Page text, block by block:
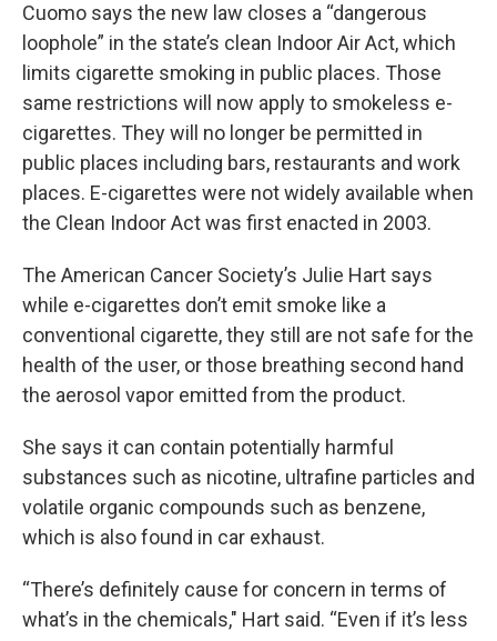
Cuomo says the new law closes a “dangerous
loophole” in the state’s clean Indoor Air Act, which
limits cigarette smoking in public places. Those
same restrictions will now apply to smokeless e-
cigarettes. They will no longer be permitted in
public places including bars, restaurants and work
places. E-cigarettes were not widely available when
the Clean Indoor Act was first enacted in 2003.
The American Cancer Society’s Julie Hart says
while e-cigarettes don’t emit smoke like a
conventional cigarette, they still are not safe for the
health of the user, or those breathing second hand
the aerosol vapor emitted from the product.
She says it can contain potentially harmful
substances such as nicotine, ultrafine particles and
volatile organic compounds such as benzene,
which is also found in car exhaust.
“There’s definitely cause for concern in terms of
what’s in the chemicals," Hart said. “Even if it’s less